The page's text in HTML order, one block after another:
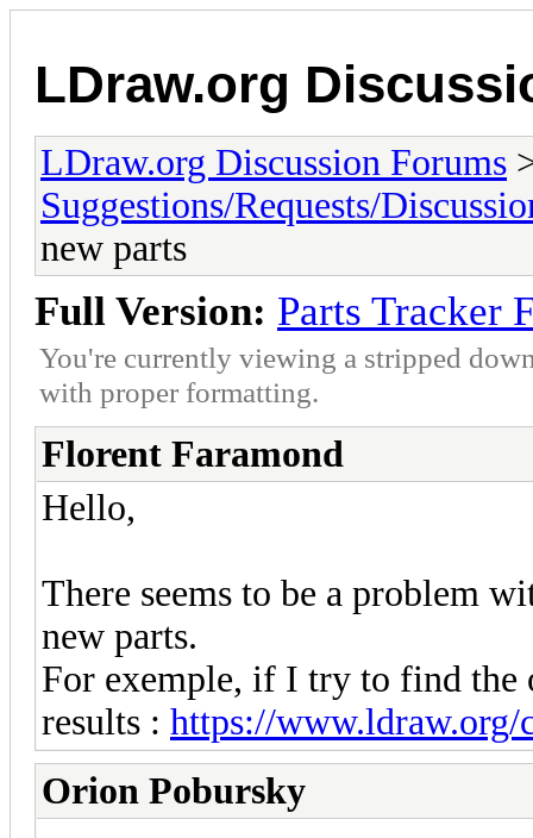
LDraw.org
LDraw.org Discussion Forums
Suggestions/Requests/
new parts
Full Version: Parts Tracker
You're currently viewing a stripped
with proper formatting.
Florent Faramond
Hello,
There seems to be a problem
new parts.
For exemple, if I try to find
results : https://www.ldraw.org/
Orion Pobursky